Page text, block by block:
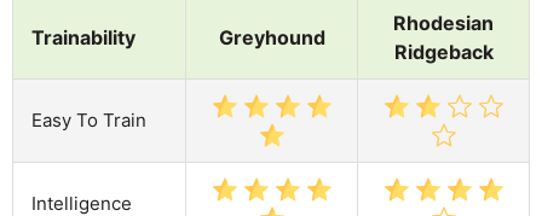
Trainability Greyhound
Rhodesian
Ridgeback
Easy To Train
Intelligence